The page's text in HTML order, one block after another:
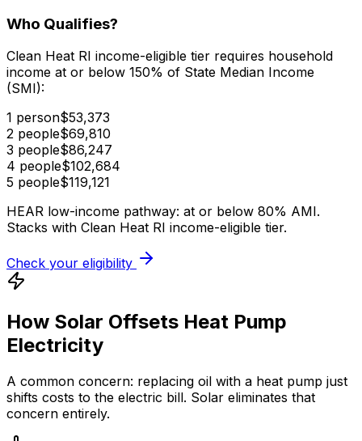
Who Qualifies?
Clean Heat RI income-eligible tier requires household
income at or below 150% of State Median Income
(SMI):
1 person$53,373
2 people$69,810
3 people$86,247
4 people$102,684
5 people$119,121
HEAR low-income pathway: at or below 80% AMI.
Stacks with Clean Heat RI income-eligible tier.
Check your eligibility
How Solar Offsets Heat Pump
Electricity
A common concern: replacing oil with a heat pump just
shifts costs to the electric bill. Solar eliminates that
concern entirely.